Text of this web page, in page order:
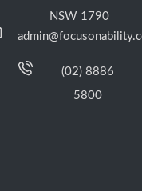
NSW 1790
(02) 8886
5800